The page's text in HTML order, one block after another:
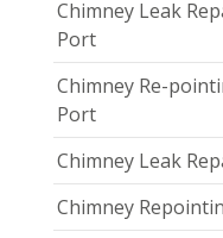
Chimney Leak
Port
Chimney Re-
Port
Chimney Leak
Chimney